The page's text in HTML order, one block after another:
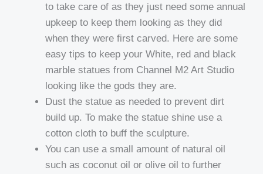
to take care of as they just need some annual
upkeep to keep them looking as they did
when they were first carved. Here are some
easy tips to keep your White, red and black
marble statues from Channel M2 Art Studio
looking like the gods they are.
Dust the statue as needed to prevent dirt
build up. To make the statue shine use a
cotton cloth to buff the sculpture.
You can use a small amount of natural oil
such as coconut oil or olive oil to further